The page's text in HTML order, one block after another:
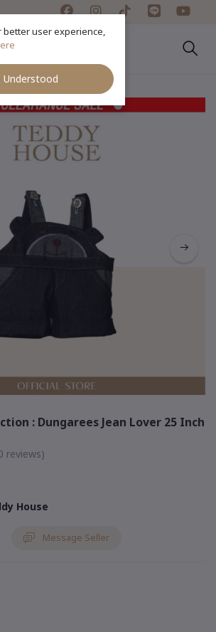
: Dungarees Jean Lover 25 Inch
reviews)
House
Message Seller
better user experience,
Understood